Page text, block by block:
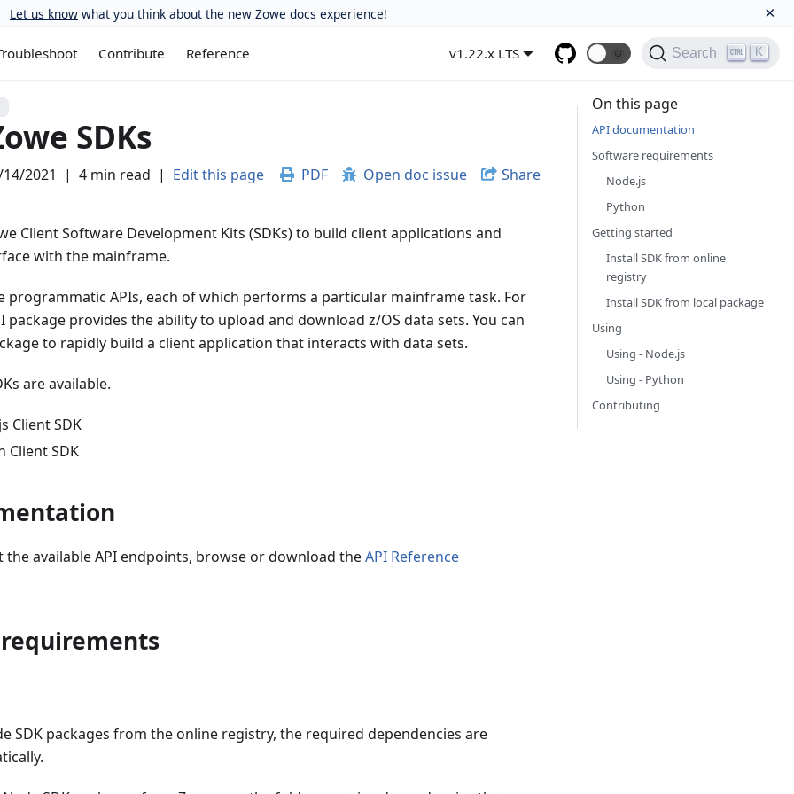
Let us know what you think about the new Zowe docs experience! ×
Contribute Reference v1.22.x LTS 🌞 Search K
SDKs
2021 | 4 min read | Edit this page PDF Open doc issue Share
Client Software Development Kits (SDKs) to build client applications and
with the mainframe.
programmatic APIs, each of which performs a particular mainframe task. For
package provides the ability to upload and download z/OS data sets. You can
to rapidly build a client application that interacts with data sets.
are available.
Client SDK
Client SDK
the available API endpoints, browse or download theAPI Reference
SDK packages from the online registry, the required dependencies are
On this page
API documentation
Software requirements
Node.js
Python
Getting started
Install SDK from online
registry
Install SDK from local package
Using
Using - Node.js
Using - Python
Contributing